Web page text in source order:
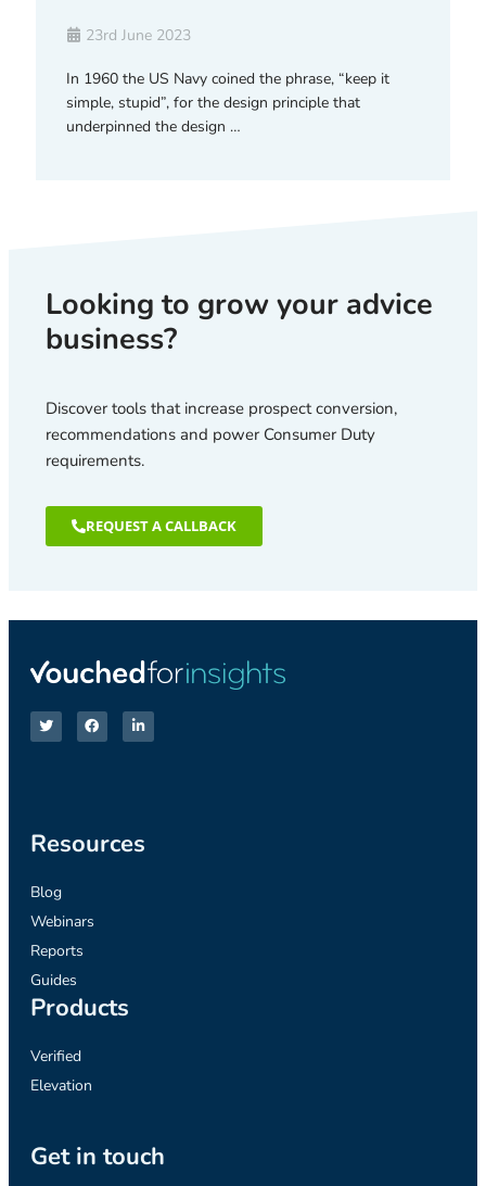
23rd June 2023
In 1960 the US Navy coined the phrase, “keep it
simple, stupid”, for the design principle that
underpinned the design …
Looking to grow your advice
business?
Discover tools that increase prospect conversion,
recommendations and power Consumer Duty
requirements.
REQUEST A CALLBACK
Resources
Blog
Webinars
Reports
Guides
Products
Verified
Elevation
Get in touch